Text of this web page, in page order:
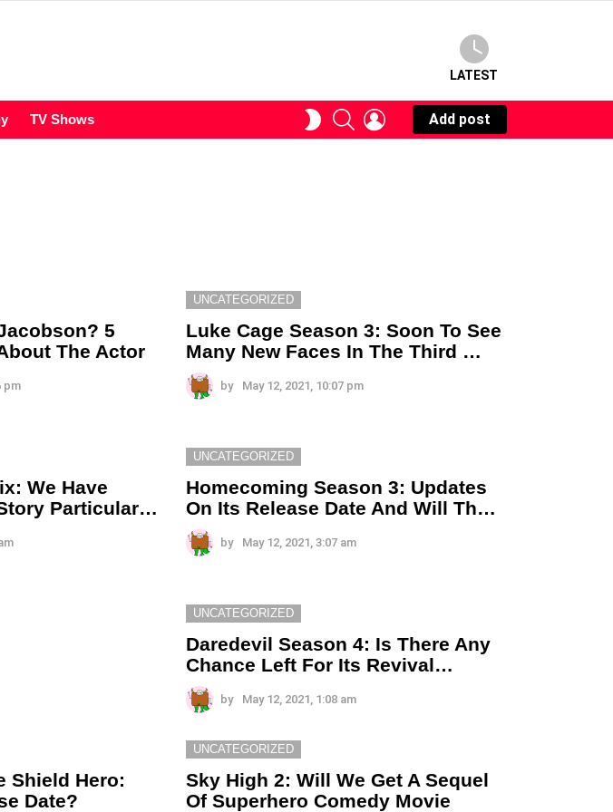
LATEST
TV Shows
SWITCHSEARCHLOGIN
Add post
5
The Actor
pm
UNCATEGORIZED
Luke Cage Season 3: Soon To See
Many New Faces In The Third …
by May 12, 2021, 10:07 pm
We Have
Particular…
UNCATEGORIZED
Homecoming Season 3: Updates
On Its Release Date And Will Th…
by May 12, 2021, 3:07 am
UNCATEGORIZED
Daredevil Season 4: Is There Any
Chance Left For Its Revival…
by May 12, 2021, 1:08 am
Shield Hero:
Date?
UNCATEGORIZED
Sky High 2: Will We Get A Sequel
Of Superhero Comedy Movie